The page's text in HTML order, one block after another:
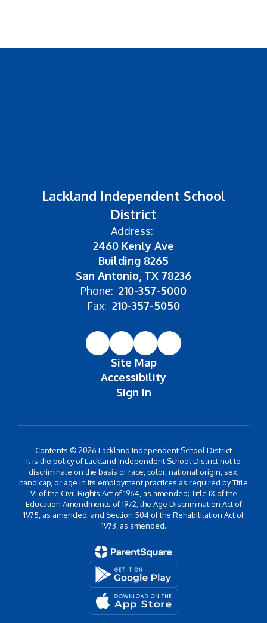
Lackland Independent School
District
Address:
2460 Kenly Ave
Building 8265
San Antonio, TX 78236
Phone: 210-357-5000
Fax: 210-357-5050
Site Map
Accessibility
Sign In
Contents © 2026 Lackland Independent School District
It is the policy of Lackland Independent School District not to
discriminate on the basis of race, color, national origin, sex,
handicap, or age in its employment practices as required by Title
VI of the Civil Rights Act of 1964, as amended; Title IX of the
Education Amendments of 1972; the Age Discrimination Act of
1975, as amended; and Section 504 of the Rehabilitation Act of
1973, as amended.